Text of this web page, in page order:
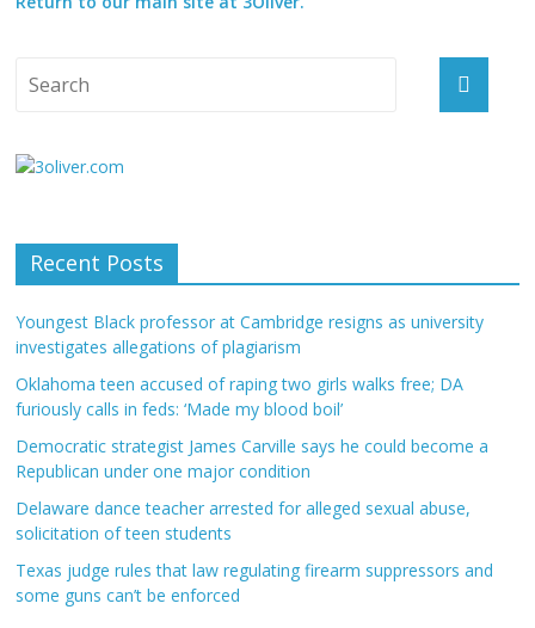
Recent Posts
Youngest Black professor at Cambridge resigns as university
investigates allegations of plagiarism
Oklahoma teen accused of raping two girls walks free; DA
furiously calls in feds: ‘Made my blood boil’
Democratic strategist James Carville says he could become a
Republican under one major condition
Delaware dance teacher arrested for alleged sexual abuse,
solicitation of teen students
Texas judge rules that law regulating firearm suppressors and
some guns can’t be enforced